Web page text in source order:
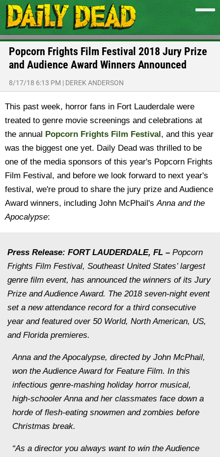
Popcorn Frights Film Festival 2018 Jury Prize
and Audience Award Winners Announced
8/17/18 6:13 PM | DEREK ANDERSON
This past week, horror fans in Fort Lauderdale were
treated to genre movie screenings and celebrations at
the annual Popcorn Frights Film Festival, and this year
was the biggest one yet. Daily Dead was thrilled to be
one of the media sponsors of this year's Popcorn Frights
Film Festival, and before we look forward to next year's
festival, we're proud to share the jury prize and Audience
Award winners, including John McPhail'sAnna and the
Apocalypse:
Press Release: FORT LAUDERDALE, FL – Popcorn
Frights Film Festival, Southeast United States’ largest
genre film event, has announced the winners of its Jury
Prize and Audience Award. The 2018 seven-night event
set a new attendance record for a third consecutive
year and featured over 50 World, North American, US,
and Florida premieres.
Anna and the Apocalypse, directed by John McPhail,
won the Audience Award for Feature Film. In this
infectious genre-mashing holiday horror musical,
high-schooler Anna and her classmates face down a
horde of flesh-eating snowmen and zombies before
Christmas break.
“As a director you always want to win the Audience